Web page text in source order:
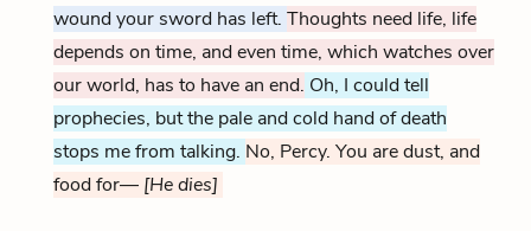
wound your sword has left. Thoughts need life, life
depends on time, and even time, which watches over
our world, has to have an end. Oh, I could tell
prophecies, but the pale and cold hand of death
stops me from talking. No, Percy. You are dust, and
food for— [He dies]